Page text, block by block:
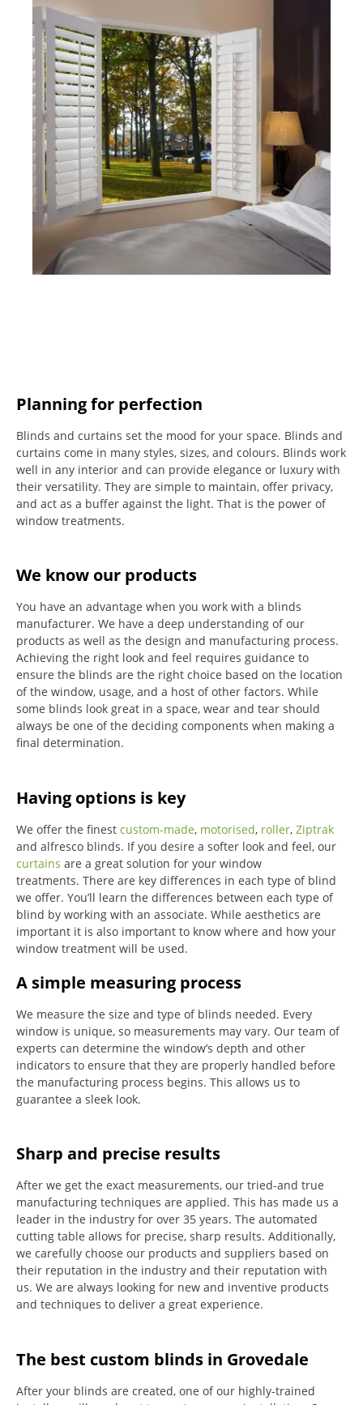
Planning for perfection
Blinds and curtains set the mood for your space. Blinds and
curtains come in many styles, sizes, and colours. Blinds work
well in any interior and can provide elegance or luxury with
their versatility. They are simple to maintain, offer privacy,
and act as a buffer against the light. That is the power of
window treatments.
We know our products
You have an advantage when you work with a blinds
manufacturer. We have a deep understanding of our
products as well as the design and manufacturing process.
Achieving the right look and feel requires guidance to
ensure the blinds are the right choice based on the location
of the window, usage, and a host of other factors. While
some blinds look great in a space, wear and tear should
always be one of the deciding components when making a
final determination.
Having options is key
We offer the finest custom-made, motorised, roller, Ziptrak
and alfresco blinds. If you desire a softer look and feel, our
curtains are a great solution for your window
treatments. There are key differences in each type of blind
we offer. You’ll learn the differences between each type of
blind by working with an associate. While aesthetics are
important it is also important to know where and how your
window treatment will be used.
A simple measuring process
We measure the size and type of blinds needed. Every
window is unique, so measurements may vary. Our team of
experts can determine the window’s depth and other
indicators to ensure that they are properly handled before
the manufacturing process begins. This allows us to
guarantee a sleek look.
Sharp and precise results
After we get the exact measurements, our tried-and true
manufacturing techniques are applied. This has made us a
leader in the industry for over 35 years. The automated
cutting table allows for precise, sharp results. Additionally,
we carefully choose our products and suppliers based on
their reputation in the industry and their reputation with
us. We are always looking for new and inventive products
and techniques to deliver a great experience.
The best custom blinds in Grovedale
After your blinds are created, one of our highly-trained